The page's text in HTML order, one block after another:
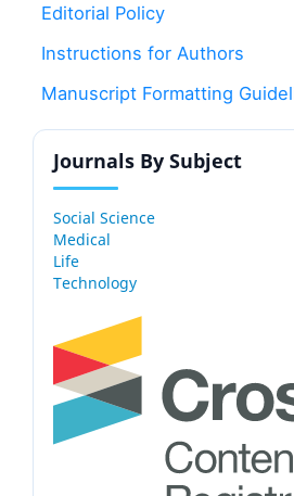
Editorial Policy
Instructions for Authors
Manuscript Formatting
Journals By Subject
Social Science
Medical
Life
Technology